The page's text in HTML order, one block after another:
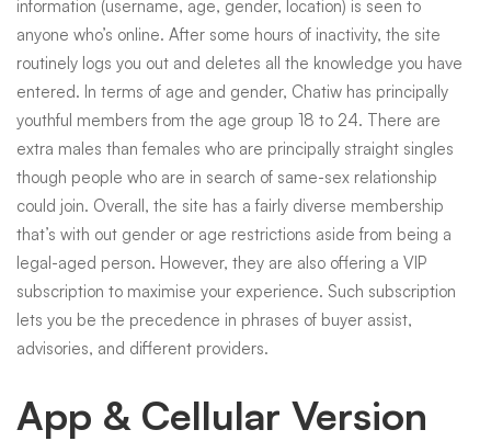
information (username, age, gender, location) is seen to
anyone who’s online. After some hours of inactivity, the site
routinely logs you out and deletes all the knowledge you have
entered. In terms of age and gender, Chatiw has principally
youthful members from the age group 18 to 24. There are
extra males than females who are principally straight singles
though people who are in search of same-sex relationship
could join. Overall, the site has a fairly diverse membership
that’s with out gender or age restrictions aside from being a
legal-aged person. However, they are also offering a VIP
subscription to maximise your experience. Such subscription
lets you be the precedence in phrases of buyer assist,
advisories, and different providers.
App & Cellular Version